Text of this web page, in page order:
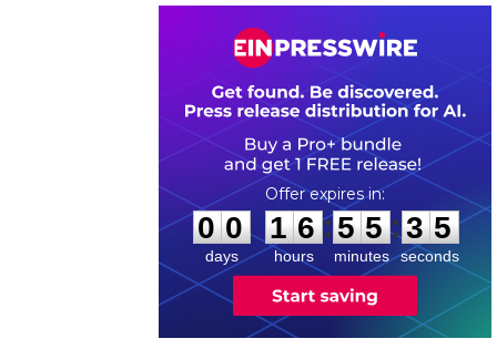
0
0
0
0
days
1
1
6
6
hours
:
5
5
5
5
minutes
: 3 4
5
seconds